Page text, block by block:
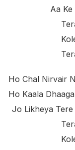
Aa
Ho Chal Nirvair
Ho Kaala
Jo Likheya Tere